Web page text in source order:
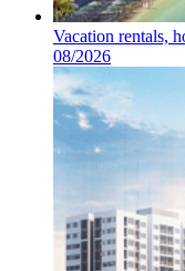
Vacation rentals,
08/2026